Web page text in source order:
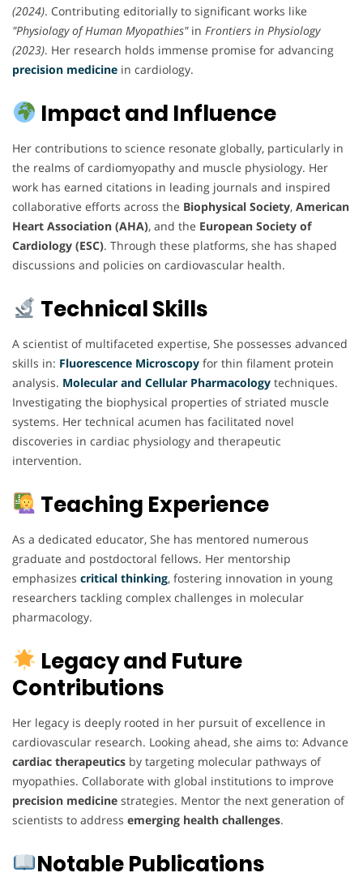
(2024). Contributing editorially to significant works like
"Physiology of Human Myopathies"in Frontiers in Physiology
(2023). Her research holds immense promise for advancing
precision medicine in cardiology.
Impact and Influence
Her contributions to science resonate globally, particularly in
the realms of cardiomyopathy and muscle physiology. Her
work has earned citations in leading journals and inspired
collaborative efforts across the Biophysical Society, American
Heart Association (AHA), and the European Society of
Cardiology (ESC). Through these platforms, she has shaped
discussions and policies on cardiovascular health.
Technical Skills
A scientist of multifaceted expertise, She possesses advanced
skills in: Fluorescence Microscopy for thin filament protein
analysis. Molecular and Cellular Pharmacology techniques.
Investigating the biophysical properties of striated muscle
systems. Her technical acumen has facilitated novel
discoveries in cardiac physiology and therapeutic
intervention.
Teaching Experience
As a dedicated educator, She has mentored numerous
graduate and postdoctoral fellows. Her mentorship
emphasizes critical thinking, fostering innovation in young
researchers tackling complex challenges in molecular
pharmacology.
Legacy and Future
Contributions
Her legacy is deeply rooted in her pursuit of excellence in
cardiovascular research. Looking ahead, she aims to: Advance
cardiac therapeutics by targeting molecular pathways of
myopathies. Collaborate with global institutions to improve
precision medicine strategies. Mentor the next generation of
scientists to address emerging health challenges.
Notable Publications